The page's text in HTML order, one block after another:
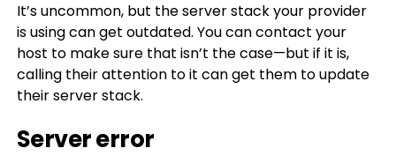
It’s uncommon, but the server stack your provider
is using can get outdated. You can contact your
host to make sure that isn’t the case—but if it is,
calling their attention to it can get them to update
their server stack.
Server error